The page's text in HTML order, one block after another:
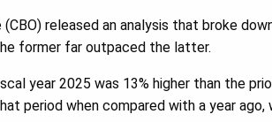
released an analysis that broke
former far outpaced the latter.
year 2025 was 13% higher than the
period when compared with a year